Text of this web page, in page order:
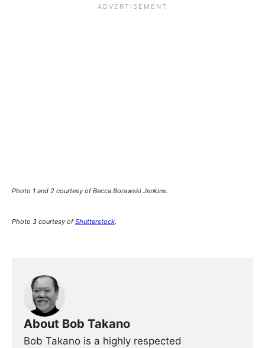
Photo 1 and 2 courtesy of Becca Borawski Jenkins.
Photo 3 courtesy ofShutterstock.
About Bob Takano
Bob Takano is a highly respected